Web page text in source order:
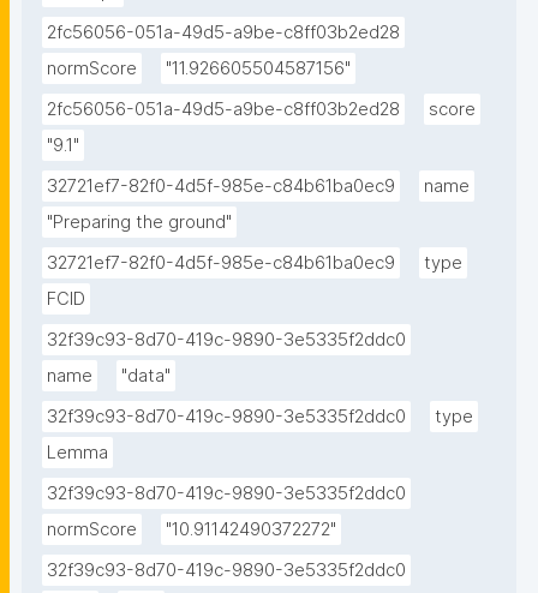
2fc56056-051a-49d5-a9be-c8ff03b2ed28
normScore
"11.926605504587156"
2fc56056-051a-49d5-a9be-c8ff03b2ed28
score
"9.1"
32721ef7-82f0-4d5f-985e-c84b61ba0ec9
name
"Preparing the ground"
32721ef7-82f0-4d5f-985e-c84b61ba0ec9
type
FCID
32f39c93-8d70-419c-9890-3e5335f2ddc0
name
"data"
32f39c93-8d70-419c-9890-3e5335f2ddc0
type
Lemma
32f39c93-8d70-419c-9890-3e5335f2ddc0
normScore
"10.91142490372272"
32f39c93-8d70-419c-9890-3e5335f2ddc0